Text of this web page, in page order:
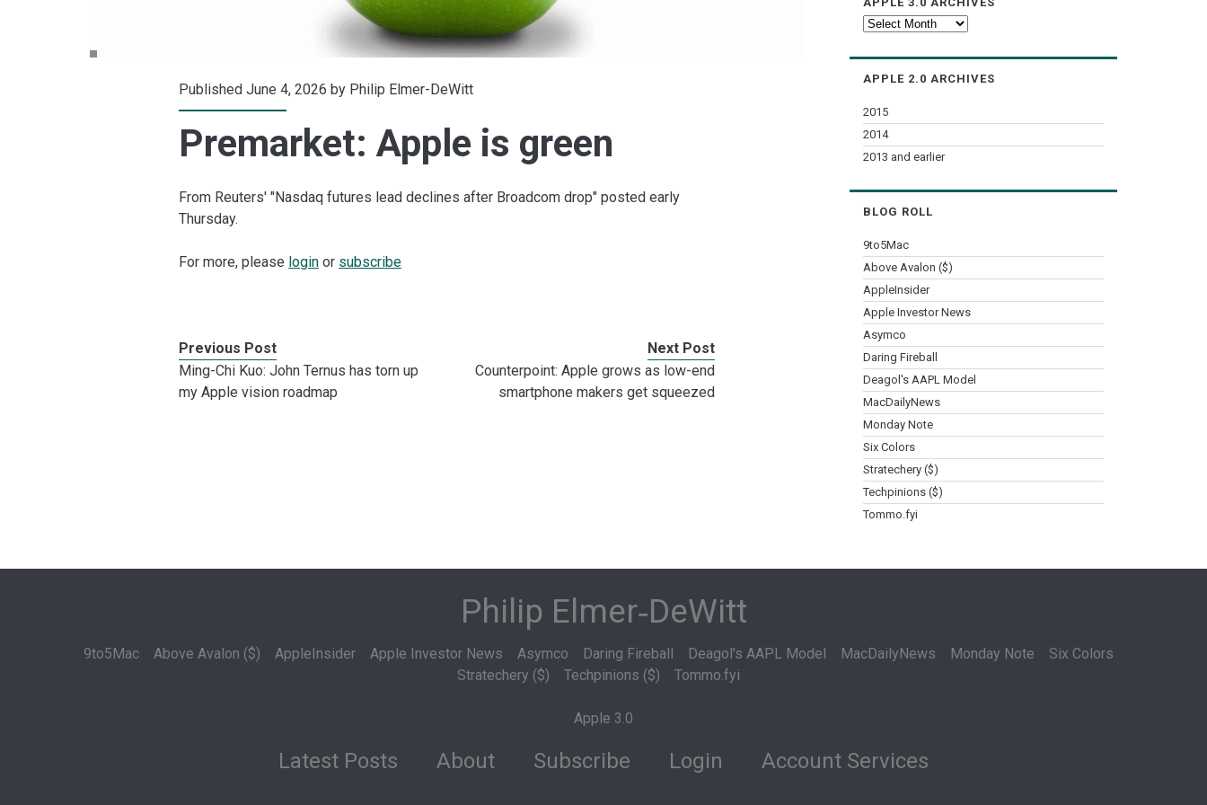
Published June 4, 2026 by Philip Elmer-DeWitt
Premarket: Apple is green
From Reuters' "Nasdaq futures lead declines after Broadcom drop" posted early
Thursday.
For more, please login or subscribe
Previous Post
Ming-Chi Kuo: John Ternus has torn up
my Apple vision roadmap
Next Post
Counterpoint: Apple grows as low-end
smartphone makers get squeezed
Apple
APPLE 2.0 ARCHIVES
2015
2014
2013 and earlier
BLOG ROLL
9to5Mac
Above Avalon ($)
AppleInsider
Apple Investor News
Asymco
Daring Fireball
Deagol's AAPL Model
MacDailyNews
Monday Note
Six Colors
Stratechery ($)
Techpinions ($)
Tommo.fyi
Philip Elmer‑DeWitt
9to5Mac Above Avalon ($) AppleInsider Apple Investor News Asymco Daring Fireball Deagol's AAPL Model MacDailyNews Monday Note
Six Colors
Stratechery ($)
Techpinions ($) Tommo.fyi
Apple 3.0
Latest Posts About Subscribe Login Account Services